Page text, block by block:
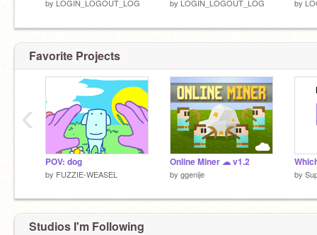
by LOGIN_LOGOUT_LOG by LOGIN_LOGOUT_LOG by
Favorite Projects
POV: dog
by FUZZIE-WEASEL
Online Miner ☁ v1.2
by ggenije by
‹
Studios I'm Following